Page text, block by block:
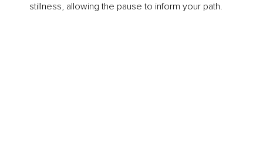
stillness, allowing the pause to inform your path.